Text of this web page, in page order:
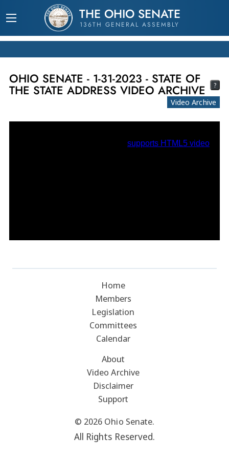
THE OHIO SENATE
136TH GENERAL ASSEMBLY
OHIO SENATE - 1-31-2023 - STATE OF
THE STATE ADDRESS VIDEO ARCHIVE ?
Video Archive
Home
Members
Legislation
Committees
Calendar
About
Video Archive
Disclaimer
Support
© 2026 Ohio Senate.
All Rights Reserved.